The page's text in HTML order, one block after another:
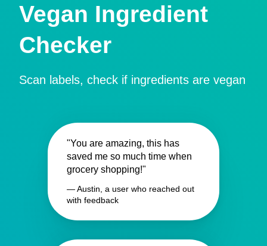
Vegan Ingredient
Checker
Scan labels, check if ingredients are vegan
"You are amazing, this has
saved me so much time when
grocery shopping!"
— Austin, a user who reached out
with feedback